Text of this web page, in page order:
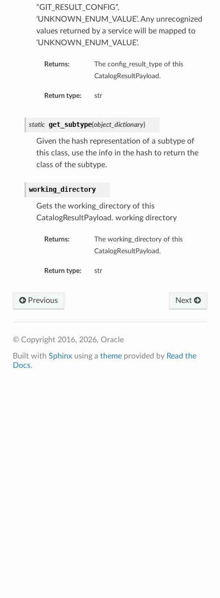
“GIT_RESULT_CONFIG”,
‘UNKNOWN_ENUM_VALUE’. Any unrecognized
values returned by a service will be mapped to
‘UNKNOWN_ENUM_VALUE’.
Returns:
The config_result_type of this
CatalogResultPayload.
Return type: str
static get_subtype(object_dictionary)
Given the hash representation of a subtype of
this class, use the info in the hash to return the
class of the subtype.
working_directory
Gets the working_directory of this
CatalogResultPayload. working directory
Returns:
The working_directory of this
CatalogResultPayload.
Return type: str
Next
Previous
© Copyright 2016, 2026, Oracle
Built with Sphinxusing a themeprovided by Read the
Docs.